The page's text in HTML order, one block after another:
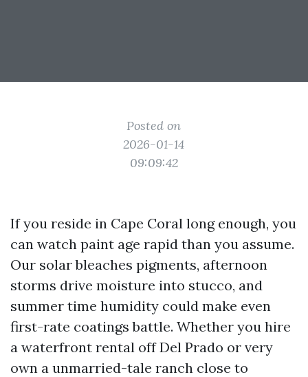
Posted on
2026-01-14
09:09:42
If you reside in Cape Coral long enough, you
can watch paint age rapid than you assume.
Our solar bleaches pigments, afternoon
storms drive moisture into stucco, and
summer time humidity could make even
first-rate coatings battle. Whether you hire
a waterfront rental off Del Prado or very
own a unmarried-tale ranch close to